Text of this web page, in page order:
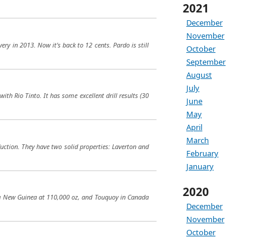
2021
December
November
October
September
August
July
June
May
April
March
February
January
2020
December
November
October
in 2013. Now it's back to 12 cents. Pardo is still
Rio Tinto. It has some excellent drill results (30
They have two solid properties: Laverton and
Guinea at 110,000 oz, and Touquoy in Canada